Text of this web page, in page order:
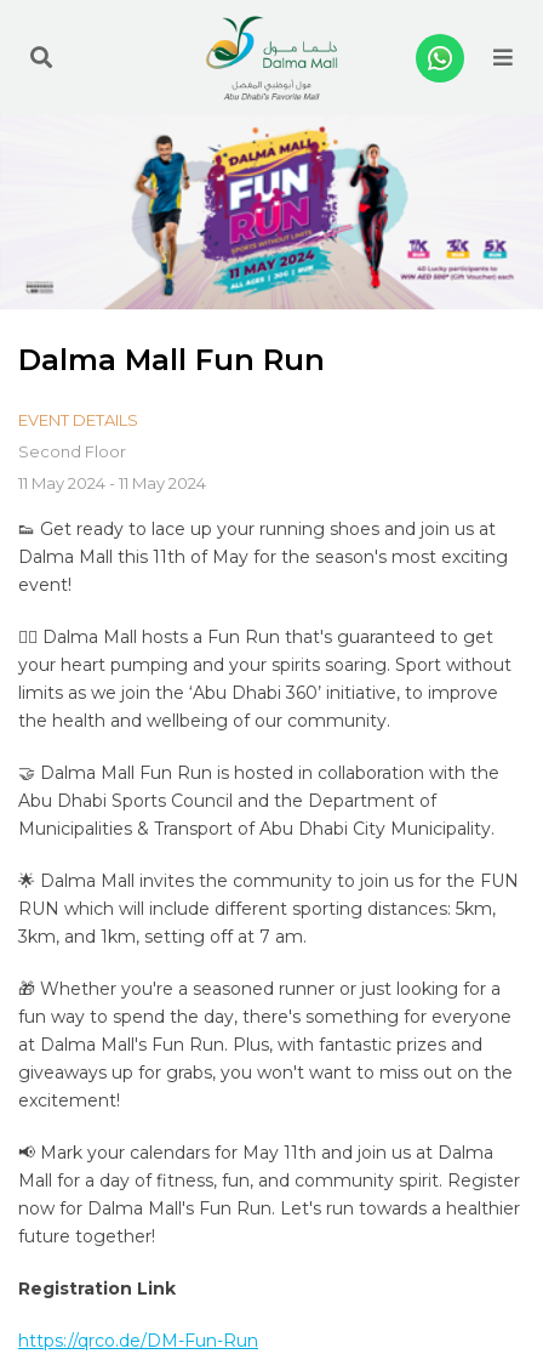
Dalma Mall Fun Run
EVENT DETAILS
Second Floor
11 May 2024 - 11 May 2024
👟 Get ready to lace up your running shoes and join us at
Dalma Mall this 11th of May for the season's most exciting
event!
🏃‍♂️ Dalma Mall hosts a Fun Run that's guaranteed to get
your heart pumping and your spirits soaring. Sport without
limits as we join the ‘Abu Dhabi 360’ initiative, to improve
the health and wellbeing of our community.
🤝 Dalma Mall Fun Run is hosted in collaboration with the
Abu Dhabi Sports Council and the Department of
Municipalities & Transport of Abu Dhabi City Municipality.
🌟 Dalma Mall invites the community to join us for the FUN
RUN which will include different sporting distances: 5km,
3km, and 1km, setting off at 7 am.
🎁 Whether you're a seasoned runner or just looking for a
fun way to spend the day, there's something for everyone
at Dalma Mall's Fun Run. Plus, with fantastic prizes and
giveaways up for grabs, you won't want to miss out on the
excitement!
📢 Mark your calendars for May 11th and join us at Dalma
Mall for a day of fitness, fun, and community spirit. Register
now for Dalma Mall's Fun Run. Let's run towards a healthier
future together!
Registration Link
https://qrco.de/DM-Fun-Run